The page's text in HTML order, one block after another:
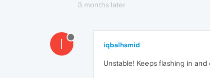
3 months later
I iqbalhamid
Unstable! Keeps flashing in